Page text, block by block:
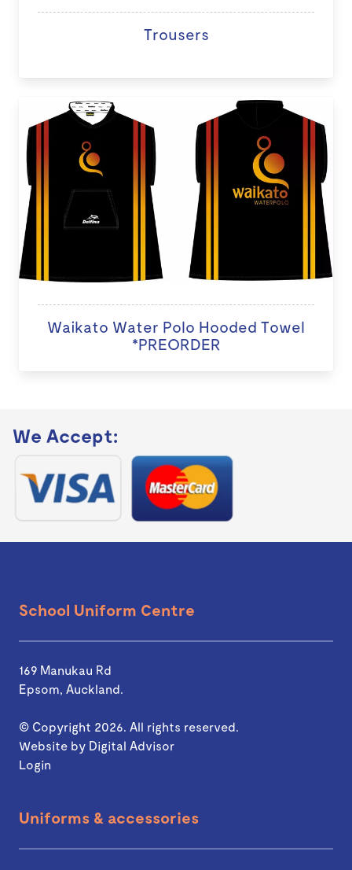
Trousers
Waikato Water Polo Hooded Towel
*PREORDER
We Accept:
School Uniform Centre
169 Manukau Rd
Epsom, Auckland.
© Copyright 2026. All rights reserved.
Website by Digital Advisor
Login
Uniforms & accessories